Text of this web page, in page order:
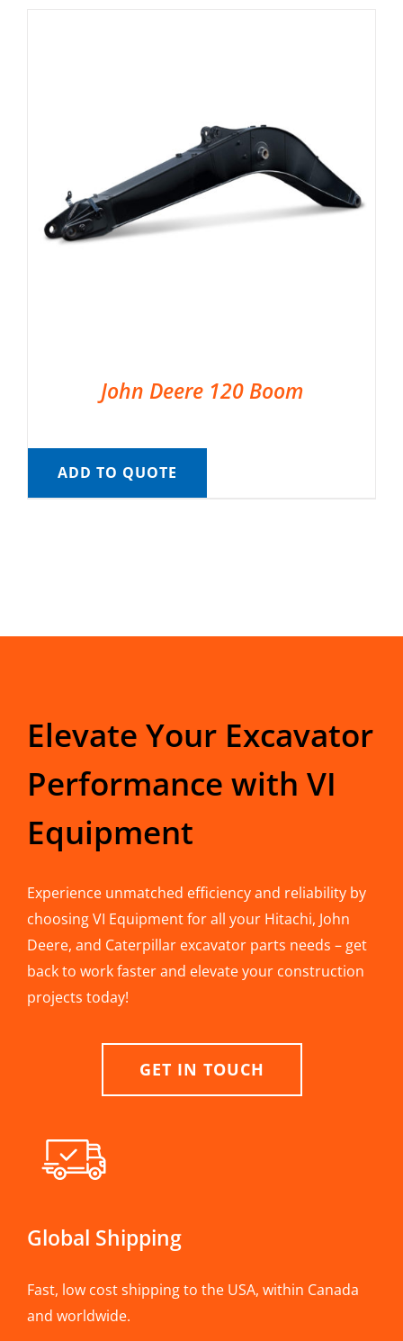
John Deere 120 Boom
ADD TO QUOTE
Elevate Your Excavator
Performance with VI
Equipment
Experience unmatched efficiency and reliability by
choosing VI Equipment for all your Hitachi, John
Deere, and Caterpillar excavator parts needs – get
back to work faster and elevate your construction
projects today!
GET IN TOUCH
Global Shipping
Fast, low cost shipping to the USA, within Canada
and worldwide.